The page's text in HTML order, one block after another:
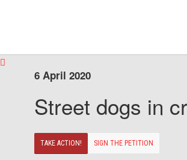
6 April 2020
Street dogs in
TAKE ACTION! SIGN THE PETITION